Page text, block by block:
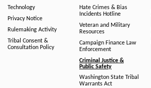
Technology
Privacy Notice
Rulemaking Activity
Tribal Consent &
Consultation Policy
Hate Crimes & Bias
Incidents Hotline
Veteran and Military
Resources
Campaign Finance Law
Enforcement
Criminal Justice &
Public Safety
Washington State Tribal
Warrants Act